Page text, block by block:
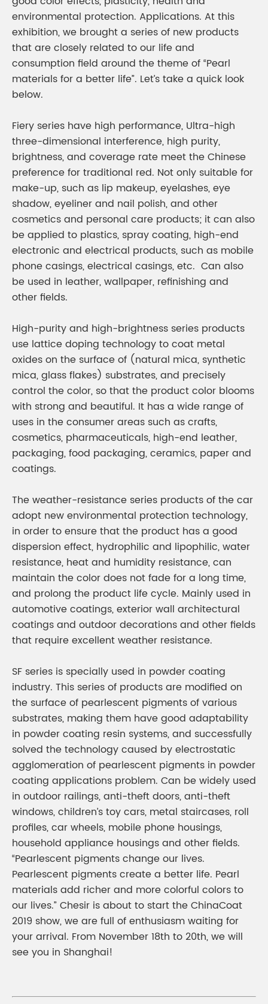
environmental protection. Applications. At this
exhibition, we brought a series of new products
that are closely related to our life and
consumption field around the theme of “Pearl
materials for a better life”. Let’s take a quick look
below.
Fiery series have high performance, Ultra-high
three-dimensional interference, high purity,
brightness, and coverage rate meet the Chinese
preference for traditional red. Not only suitable for
make-up, such as lip makeup, eyelashes, eye
shadow, eyeliner and nail polish, and other
cosmetics and personal care products; it can also
be applied to plastics, spray coating, high-end
electronic and electrical products, such as mobile
phone casings, electrical casings, etc. Can also
be used in leather, wallpaper, refinishing and
other fields.
High-purity and high-brightness series products
use lattice doping technology to coat metal
oxides on the surface of (natural mica, synthetic
mica, glass flakes) substrates, and precisely
control the color, so that the product color blooms
with strong and beautiful. It has a wide range of
uses in the consumer areas such as crafts,
cosmetics, pharmaceuticals, high-end leather,
packaging, food packaging, ceramics, paper and
coatings.
The weather-resistance series products of the car
adopt new environmental protection technology,
in order to ensure that the product has a good
dispersion effect, hydrophilic and lipophilic, water
resistance, heat and humidity resistance, can
maintain the color does not fade for a long time,
and prolong the product life cycle. Mainly used in
automotive coatings, exterior wall architectural
coatings and outdoor decorations and other fields
that require excellent weather resistance.
SF series is specially used in powder coating
industry. This series of products are modified on
the surface of pearlescent pigments of various
substrates, making them have good adaptability
in powder coating resin systems, and successfully
solved the technology caused by electrostatic
agglomeration of pearlescent pigments in powder
coating applications problem. Can be widely used
in outdoor railings, anti-theft doors, anti-theft
windows, children’s toy cars, metal staircases, roll
profiles, car wheels, mobile phone housings,
household appliance housings and other fields.
“Pearlescent pigments change our lives.
Pearlescent pigments create a better life. Pearl
materials add richer and more colorful colors to
our lives.” Chesir is about to start the ChinaCoat
2019 show, we are full of enthusiasm waiting for
your arrival. From November 18th to 20th, we will
see you in Shanghai!